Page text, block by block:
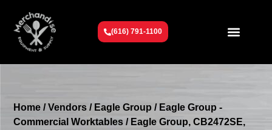
(616) 791-1100
Home /Vendors / Eagle Group / Eagle Group -
Commercial Worktables / Eagle Group, CB2472SE,